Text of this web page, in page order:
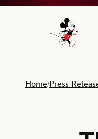
Navigate
Home/Press